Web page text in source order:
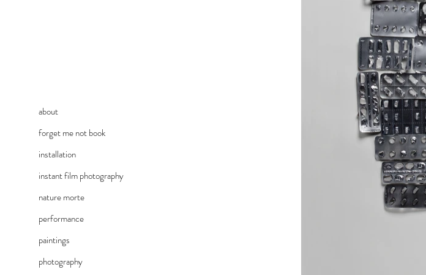
about
forget me not book
installation
instant film photography
nature morte
performance
paintings
photography